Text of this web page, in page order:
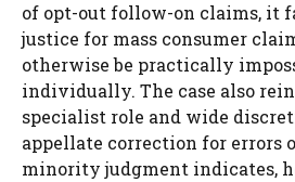
of opt-out follow-on claims, it
justice for mass consumer
otherwise be practically
individually. The case also
specialist role and wide
appellate correction for errors
minority judgment indicates,